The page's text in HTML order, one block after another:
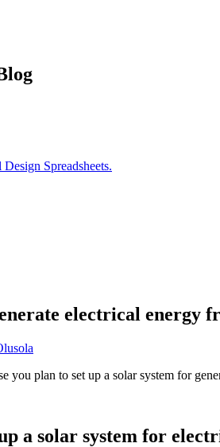
Spreadsheets.
electrical energy
you plan to set up a solar system for
a solar system for